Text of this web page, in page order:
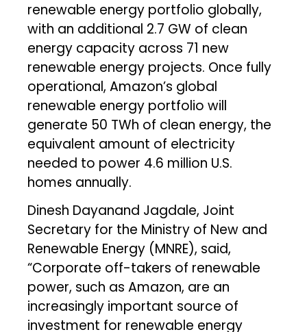
renewable energy portfolio globally,
with an additional 2.7 GW of clean
energy capacity across 71 new
renewable energy projects. Once fully
operational, Amazon’s global
renewable energy portfolio will
generate 50 TWh of clean energy, the
equivalent amount of electricity
needed to power 4.6 million U.S.
homes annually.
Dinesh Dayanand Jagdale, Joint
Secretary for the Ministry of New and
Renewable Energy (MNRE), said,
“Corporate off-takers of renewable
power, such as Amazon, are an
increasingly important source of
investment for renewable energy